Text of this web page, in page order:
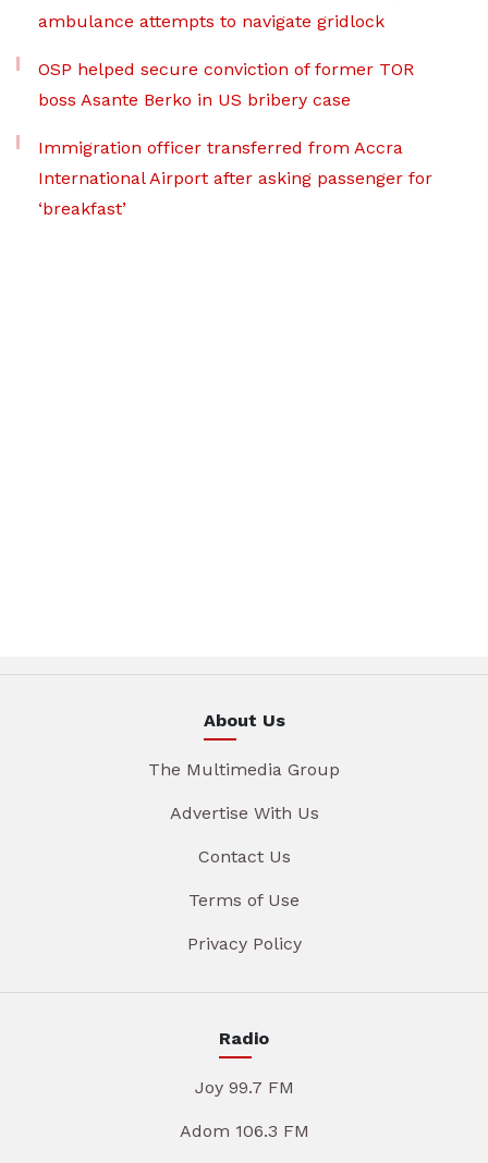
ambulance attempts to navigate gridlock
OSP helped secure conviction of former TOR
boss Asante Berko in US bribery case
Immigration officer transferred from Accra
International Airport after asking passenger for
‘breakfast’
About Us
The Multimedia Group
Advertise With Us
Contact Us
Terms of Use
Privacy Policy
Radio
Joy 99.7 FM
Adom 106.3 FM